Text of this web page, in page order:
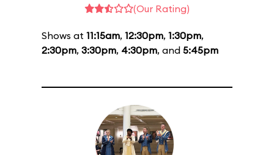
(Our Rating)
Shows at 11:15am, 12:30pm, 1:30pm,
2:30pm, 3:30pm, 4:30pm, and 5:45pm